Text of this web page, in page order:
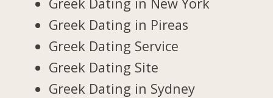
Greek Dating in Pireas
Greek Dating Service
Greek Dating Site
Greek Dating in Sydney